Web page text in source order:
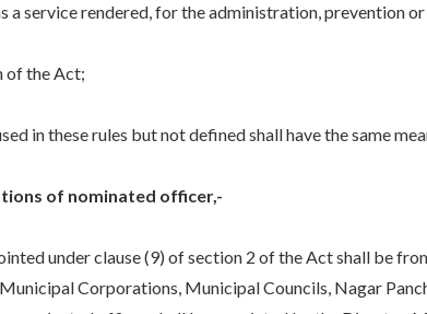
a service rendered, for the administration, prevention
of the Act;
in these rules but not defined shall have the same
of nominated officer,-
under clause (9) of section 2 of the Act shall be
Corporations, Municipal Councils, Nagar